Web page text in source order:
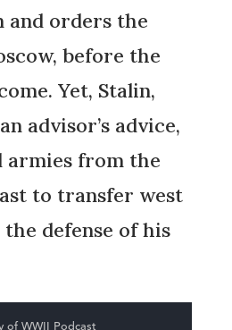
and orders the
before the
Yet, Stalin,
advisor’s advice,
armies from the
to transfer west
defense of his